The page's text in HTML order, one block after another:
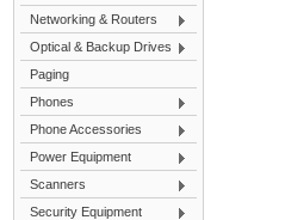
Networking & Routers
Optical & Backup Drives
Paging
Phones
Phone Accessories
Power Equipment
Scanners
Security Equipment